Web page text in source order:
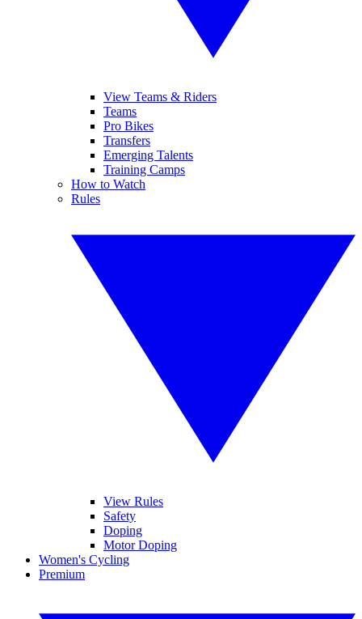
View Teams & Riders
Teams
Pro Bikes
Transfers
Emerging Talents
Training Camps
How to Watch
Rules
View Rules
Safety
Doping
Motor Doping
Women's Cycling
Premium